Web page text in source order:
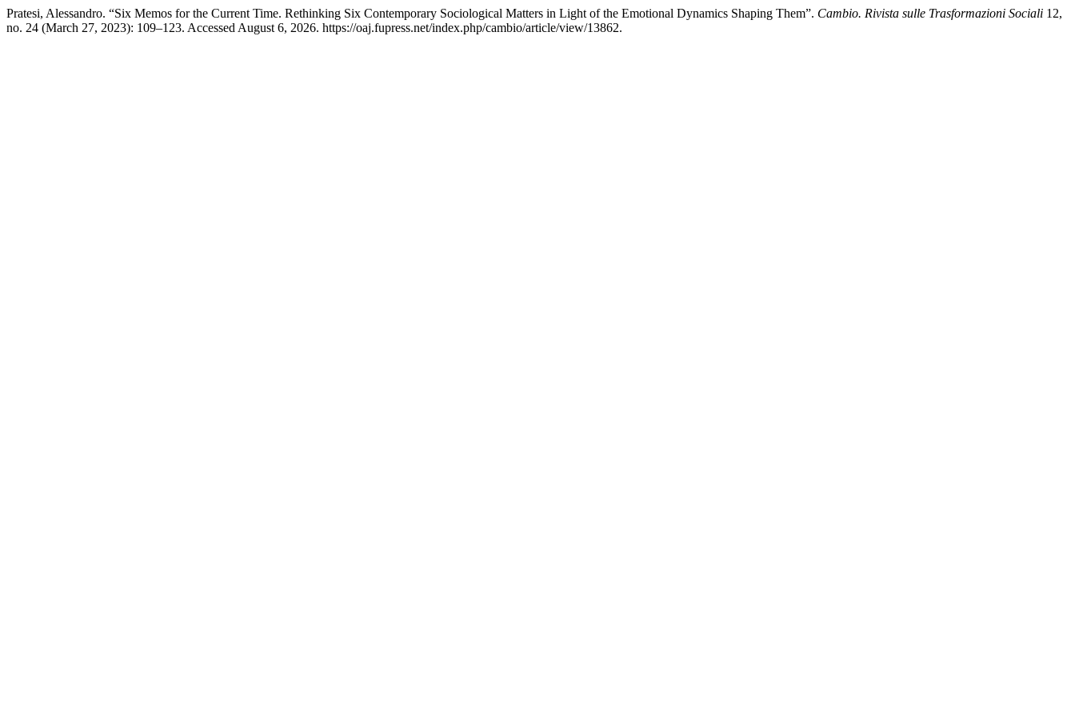
Pratesi, Alessandro. “Six Memos for the Current Time. Rethinking Six Contemporary Sociological Matters in Light of the Emotional Dynamics Shaping Them”. Cambio. Rivista sulle Trasformazioni Sociali 12,
no. 24 (March 27, 2023): 109–123. Accessed August 6, 2026. https://oaj.fupress.net/index.php/cambio/article/view/13862.